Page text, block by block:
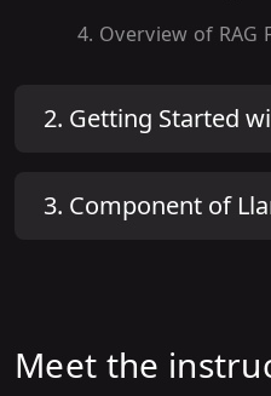
4. Overview of RAG
2. Getting Started
3. Component of
Meet the